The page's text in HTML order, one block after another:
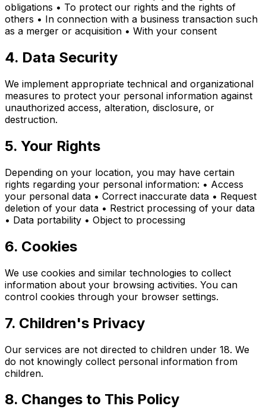
obligations • To protect our rights and the rights of
others • In connection with a business transaction such
as a merger or acquisition • With your consent
4. Data Security
We implement appropriate technical and organizational
measures to protect your personal information against
unauthorized access, alteration, disclosure, or
destruction.
5. Your Rights
Depending on your location, you may have certain
rights regarding your personal information: • Access
your personal data • Correct inaccurate data • Request
deletion of your data • Restrict processing of your data
• Data portability • Object to processing
6. Cookies
We use cookies and similar technologies to collect
information about your browsing activities. You can
control cookies through your browser settings.
7. Children's Privacy
Our services are not directed to children under 18. We
do not knowingly collect personal information from
children.
8. Changes to This Policy